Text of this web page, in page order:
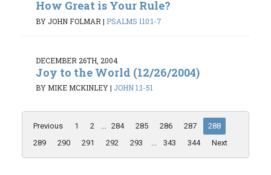
How Great is Your Rule?
BY JOHN FOLMAR | PSALMS 110:1-7
DECEMBER 26TH, 2004
Joy to the World (12/26/2004)
BY MIKE MCKINLEY| JOHN 1:1-51
Previous 1 2 ... 284 285 286 287
288
289
290 291 292 293 ... 343 344 Next